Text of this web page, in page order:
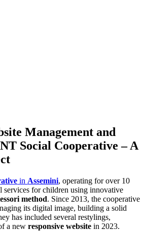
Management and
Social Cooperative – A
in Assemini, operating for over 10
services for children using innovative
method. Since 2013, the cooperative
its digital image, building a solid
has included several restylings,
a newresponsive website in 2023.